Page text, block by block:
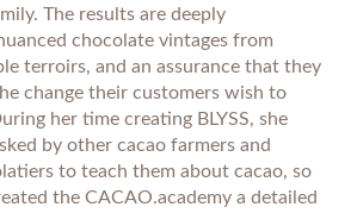
The results are deeply
chocolate vintages from
terroirs, and an assurance that they
change their customers wish to
her time creating BLYSS, she
by other cacao farmers and
to teach them about cacao, so
the CACAO.academy a detailed